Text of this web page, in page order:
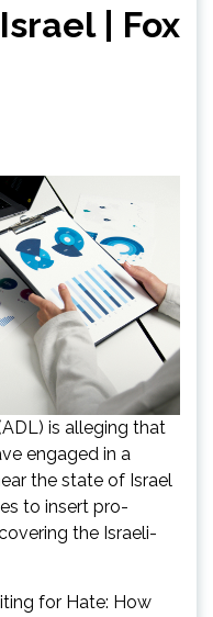
| Fox
is alleging that
engaged in a
the state of Israel
to insert pro-
the Israeli-
for Hate: How